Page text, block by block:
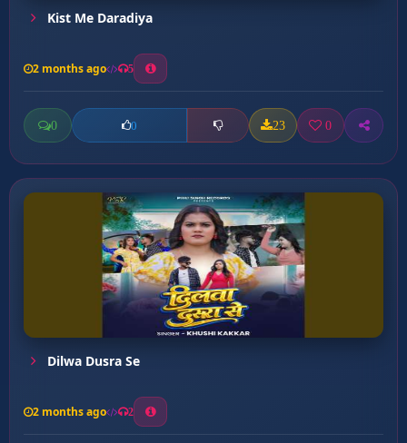
Kist Me Daradiya
2 months ago 5
0 0 23 0
Dilwa Dusra Se
2 months ago 2